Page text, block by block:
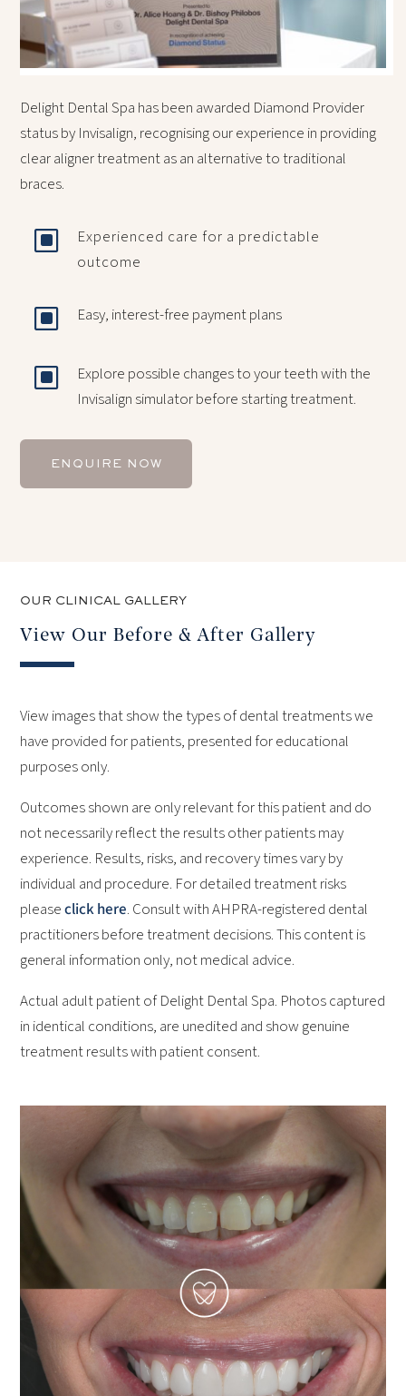
Delight Dental Spa has been awarded Diamond Provider
status by Invisalign, recognising our experience in providing
clear aligner treatment as an alternative to traditional
braces.
W
Experienced care for a predictable
outcome
W Easy, interest-free payment plans
W
Explore possible changes to your teeth with the
Invisalign simulator before starting treatment.
ENQUIRE NOW
OUR CLINICAL GALLERY
View Our Before & After Gallery
View images that show the types of dental treatments we
have provided for patients, presented for educational
purposes only.
Outcomes shown are only relevant for this patient and do
not necessarily reflect the results other patients may
experience. Results, risks, and recovery times vary by
individual and procedure. For detailed treatment risks
pleaseclick here. Consult with AHPRA-registered dental
practitioners before treatment decisions. This content is
general information only, not medical advice.
Actual adult patient of Delight Dental Spa. Photos captured
in identical conditions, are unedited and show genuine
treatment results with patient consent.